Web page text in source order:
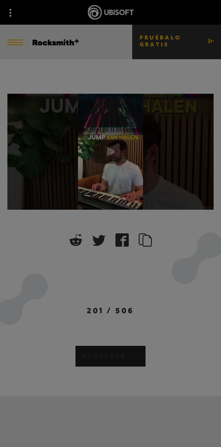
PRUÉBALO
GRATIS
201 / 506